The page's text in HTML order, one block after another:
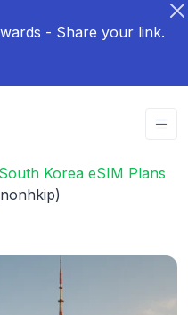
- Share your link.
South Korea eSIM Plans